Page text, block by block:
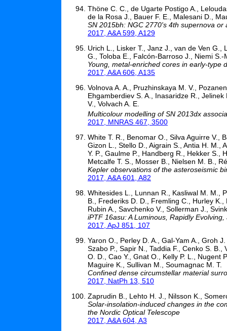
Thöne C. C., de Ugarte Postigo A.,
de la Rosa J., Bauer F. E., Malesani D.,
SN 2015bh: NGC 2770's 4th supernova
2017, A&A 599, A129
Urich L., Lisker T., Janz J., van de Ven G.,
G., Toloba E., Falcón-Barroso J., Niemi S.-
Young, metal-enriched cores in early-type
2017, A&A 606, A135
Volnova A. A., Pruzhinskaya M. V.,
Ehgamberdiev S. A., Inasaridze R.,
V., Volvach A. E.
Multicolour modelling of SN 2013dx
2017, MNRAS 467, 3500
White T. R., Benomar O., Silva Aguirre V.,
Gizon L., Stello D., Aigrain S., Antia H. M.,
Y. P., Gaulme P., Handberg R., Hekker S.,
Metcalfe T. S., Mosser B., Nielsen M. B.,
Kepler observations of the asteroseismic
2017, A&A 601, A82
Whitesides L., Lunnan R., Kasliwal M. M.,
B., Frederiks D. D., Fremling C., Hurley
Rubin A., Savchenko V., Sollerman J.,
iPTF 16asu: A Luminous, Rapidly
2017, ApJ 851, 107
Yaron O., Perley D. A., Gal-Yam A., Groh
Szabo P., Sapir N., Taddia F., Cenko S.
O. D., Cao Y., Gnat O., Kelly P. L., Nugent
Maguire K., Sullivan M., Soumagnac M. T.
Confined dense circumstellar material
2017, NatPh 13, 510
Zaprudin B., Lehto H. J., Nilsson K.,
Solar-insolation-induced changes in the
the Nordic Optical Telescope
2017, A&A 604, A3